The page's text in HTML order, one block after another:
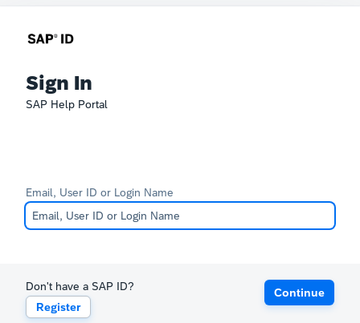
Sign In
SAP Help Portal
Email, User ID or Login Name
Don't have a SAP ID?
Register
Continue